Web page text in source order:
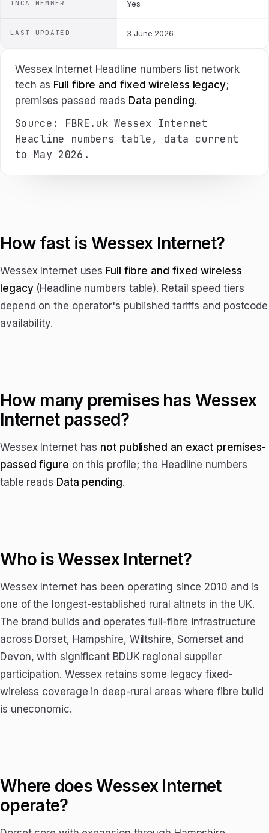
INCA MEMBER Yes
LAST UPDATED 3 June 2026
Wessex Internet Headline numbers list network
tech as Full fibre and fixed wireless legacy;
premises passed reads Data pending.
Source: FBRE.uk Wessex Internet
Headline numbers table, data current
to May 2026.
How fast is Wessex Internet?
Wessex Internet uses Full fibre and fixed wireless
legacy(Headline numbers table). Retail speed tiers
depend on the operator's published tariffs and postcode
availability.
How many premises has Wessex
Internet passed?
Wessex Internet has not published an exact premises-
passed figure on this profile; the Headline numbers
table reads Data pending.
Who is Wessex Internet?
Wessex Internet has been operating since 2010 and is
one of the longest-established rural altnets in the UK.
The brand builds and operates full-fibre infrastructure
across Dorset, Hampshire, Wiltshire, Somerset and
Devon, with significant BDUK regional supplier
participation. Wessex retains some legacy fixed-
wireless coverage in deep-rural areas where fibre build
is uneconomic.
Where does Wessex Internet
operate?